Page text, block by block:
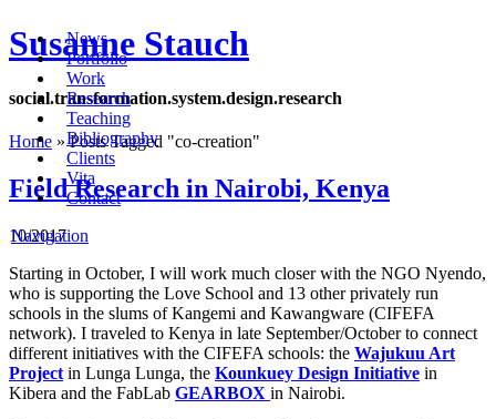
Susanne Stauch
social.transformation.system.design.research
News
Portfolio
Work
Research
Teaching
Bibliography
Clients
Vita
Contact
Navigation
Home »Posts Tagged "co-creation"
Field Research in Nairobi, Kenya
10/2017
Starting in October, I will work much closer with the NGO Nyendo,
who is supporting the Love School and 13 other privately run
schools in the slums of Kangemi and Kawangware (CIFEFA
network). I traveled to Kenya in late September/October to connect
different initiatives with the CIFEFA schools: the Wajukuu Art
Project in Lunga Lunga, the Kounkuey Design Initiative in
Kibera and the FabLab GEARBOX in Nairobi.